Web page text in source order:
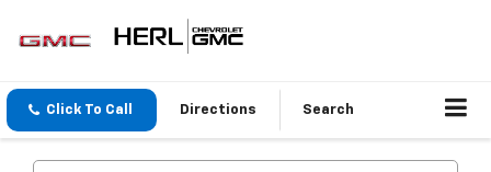
Click To Call Directions Search